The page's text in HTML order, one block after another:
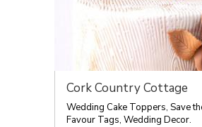
Cork Country Cottage
Wedding Cake Toppers, Save
Favour Tags, Wedding Decor.